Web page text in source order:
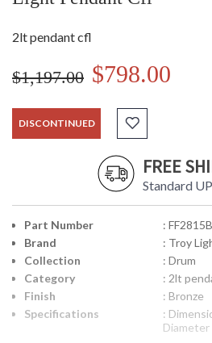
2lt pendant cfl
$1,197.00 $798.00
DISCONTINUED
FREE
Standard
Part Number
:
Brand
: Troy
Collection
: Drum
Category
: 2lt
Finish
: Bronze
Specifications
:
Diameter